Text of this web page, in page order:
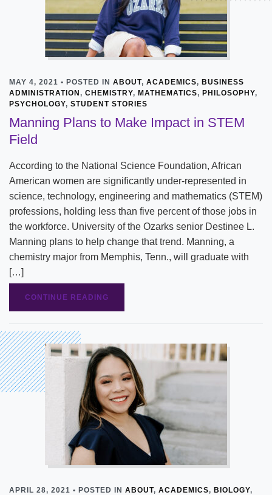
MAY 4, 2021 • POSTED IN ABOUT, ACADEMICS, BUSINESS
ADMINISTRATION , CHEMISTRY, MATHEMATICS, PHILOSOPHY,
PSYCHOLOGY, STUDENT STORIES
Manning Plans to Make Impact in STEM
Field
According to the National Science Foundation, African
American women are significantly under-represented in
science, technology, engineering and mathematics (STEM)
professions, holding less than five percent of those jobs in
the workforce. University of the Ozarks senior Destinee L.
Manning plans to help change that trend. Manning, a
chemistry major from Memphis, Tenn., will graduate with
[…]
CONTINUE READING
APRIL 28, 2021 • POSTED IN ABOUT, ACADEMICS, BIOLOGY,